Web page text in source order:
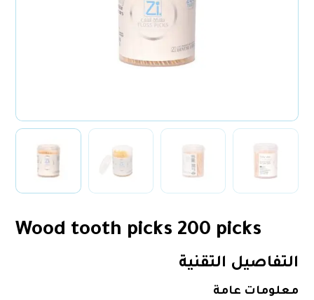
Wood tooth picks 200 picks
التفاصيل التقنية
معلومات عامة